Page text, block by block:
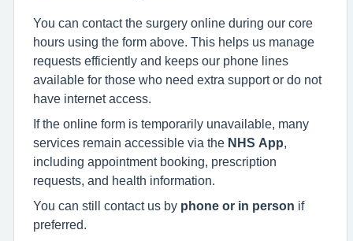
You can contact the surgery online during our core
hours using the form above. This helps us manage
requests efficiently and keeps our phone lines
available for those who need extra support or do not
have internet access.
If the online form is temporarily unavailable, many
services remain accessible via the NHS App
including appointment booking, prescription
requests, and health information.
You can still contact us by phone or in person if
preferred.